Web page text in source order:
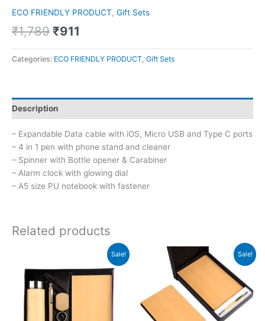
ECO FRIENDLY PRODUCT, Gift Sets
₹1,789 ₹911
Categories: ECO FRIENDLY PRODUCT Gift Sets
Description
– Expandable Data cable with iOS, Micro USB and Type C ports
– 4 in 1 pen with phone stand and cleaner
– Spinner with Bottle opener & Carabiner
– Alarm clock with glowing dial
– A5 size PU notebook with fastener
Related products
Sale!
was:
₹2,748.
is:
₹999.
Sale!
Original
price
was:
₹692.
price
is:
₹691.